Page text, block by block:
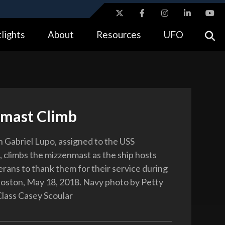
means you’ve safely connected to the .gov website.
About Resources UFO
Climb
Gabriel Lupo, assigned to the USS
the mizzenmast as the ship hosts
to thank them for their service during
May 18, 2018. Navy photo by Petty
Casey Scoular